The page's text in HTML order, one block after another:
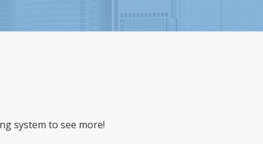
system to see more!